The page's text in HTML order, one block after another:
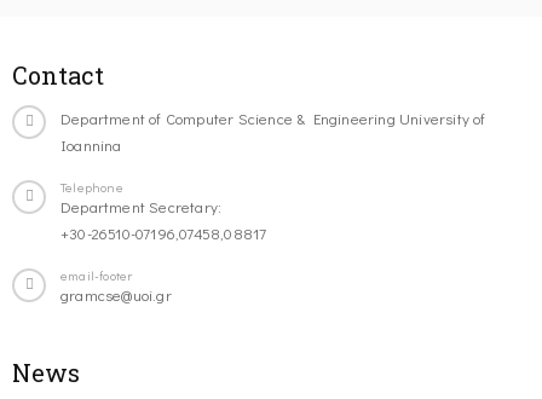
Contact
Department of Computer Science & Engineering University of
Ioannina
Telephone
Department Secretary:
+30-26510-07196,07458,08817
email-footer
gramcse@uoi.gr
News